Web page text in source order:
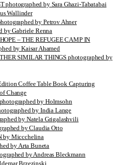
photographed by Sara Ghazi-Tabatabai
Wallinder
by Petrov Ahner
by Gabriele Renna
– THE REFUGEE CAMP IN
by Kaisar Ahamed
SIMILAR THINGS photographed by
Coffee Table Book Capturing
Change
by Holmsohn
by India Lange
by Natela Grigalashvili
by Claudia Otto
by Miccchelina
by Arta Buneta
by Andreas Bleckmann
Brzezinski